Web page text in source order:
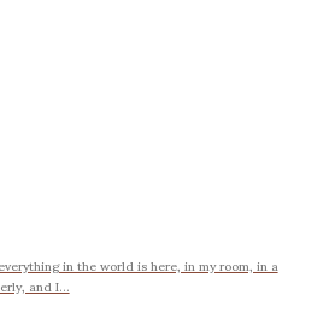
in the world is here, in my room, in a
and I...